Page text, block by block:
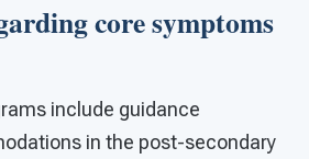
core symptoms
include guidance
in the post-secondary